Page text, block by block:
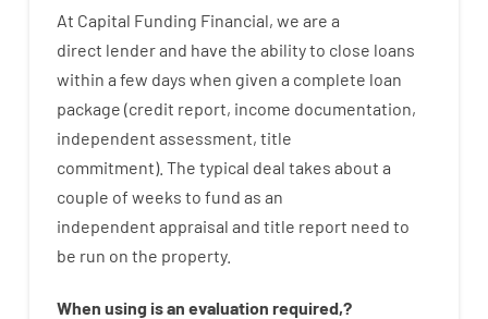
At Capital Funding Financial, we are a
direct lenderand have the abilityto close loans
within a few days when given a complete loan
package (credit report, income documentation,
independent assessment, title
commitment). The typical deal takes about a
couple of weeks to fund as an
independent appraisal and title report need to
be run on the property.
When using isan evaluation required,?